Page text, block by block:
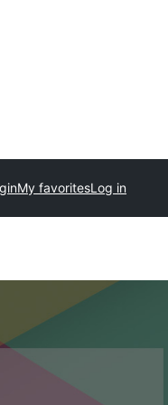
My favoritesLog in